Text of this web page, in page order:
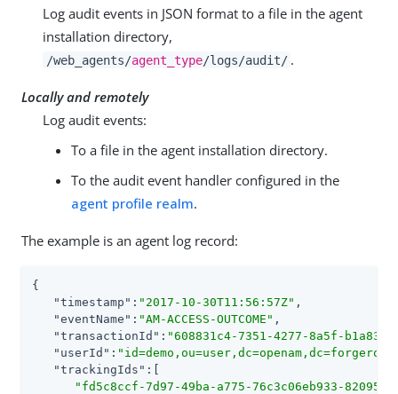
Log audit events in JSON format to a file in the agent
installation directory,
/web_agents/agent_type/logs/audit/ .
Locally and remotely
Log audit events:
To a file in the agent installation directory.
To the audit event handler configured in the
agent profile realm.
The example is an agent log record:
{
"timestamp" : "2017-10-30T11:56:57Z" ,
"eventName" : "AM-ACCESS-OUTCOME" ,
"transactionId" : "608831c4-7351-4277-8a5f-
"userId" :
"trackingIds" :[
"fd5c8ccf-7d97-49ba-a775-76c3c06eb933-82095"